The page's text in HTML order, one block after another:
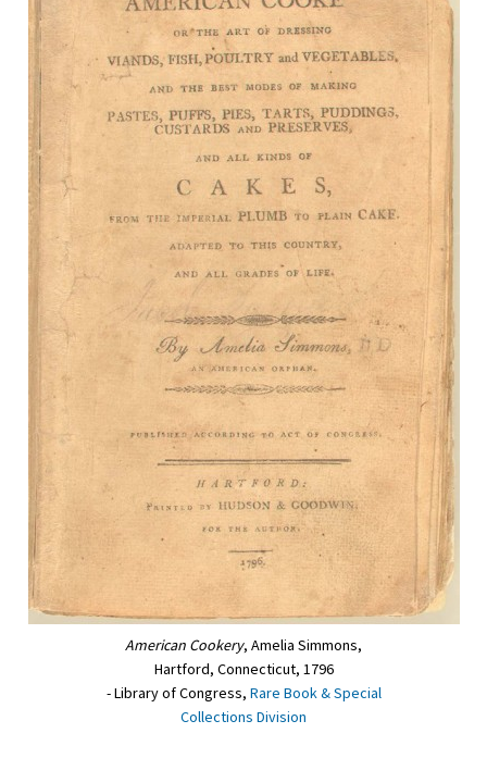
American Cookery, Amelia Simmons,
Hartford, Connecticut, 1796
- Library of Congress, Rare Book & Special
Collections Division